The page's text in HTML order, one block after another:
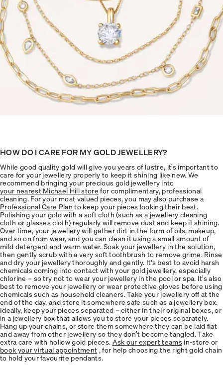
HOW DO I CARE FOR MY GOLD JEWELLERY?
While good quality gold will give you years of lustre, it’s important to
care for your jewellery properly to keep it shining like new. We
recommend bringing your precious gold jewellery into
your nearest Michael Hill store for complimentary, professional
cleaning. For your most valued pieces, you may also purchase a
Professional Care Plan to keep your pieces looking their best.
Polishing your gold with a soft cloth (such as a jewellery cleaning
cloth or glasses cloth) regularly will remove dust and keep it shining.
Over time, your jewellery will gather dirt in the form of oils, makeup,
and so on from wear, and you can clean it using a small amount of
mild detergent and warm water. Soak your jewellery in the solution,
then gently scrub with a very soft toothbrush to remove grime. Rinse
and dry your jewellery thoroughly and gently. It's best to avoid harsh
chemicals coming into contact with your gold jewellery, especially
chlorine – so try not to wear your jewellery in the pool or spa. It’s also
best to remove your jewellery or wear protective gloves before using
chemicals such as household cleaners. Take your jewellery off at the
end of the day, and store it somewhere safe such as a jewellery box.
Ideally, keep your pieces separated – either in their original boxes, or
in a jewellery box that allows you to store your pieces separately.
Hang up your chains, or store them somewhere they can be laid flat
and away from other jewellery so they don’t become tangled. Take
extra care with hollow gold pieces. Ask our expert teamsin-store or
book your virtual appointment , for help choosing the right gold chain
to hold your favourite pendants.